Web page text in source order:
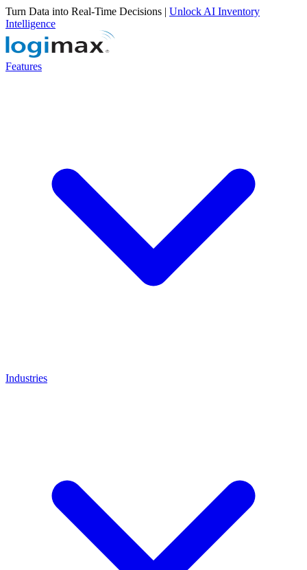
Turn Data into Real-Time Decisions | Unlock AI Inventory
Intelligence
Features
Industries